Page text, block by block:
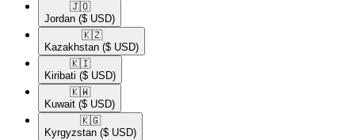
🇯🇴​
Jordan ($ USD)
🇰🇿​
Kazakhstan ($ USD)
🇰🇮​
Kiribati ($ USD)
🇰🇼​
Kuwait ($ USD)
🇰🇬​
Kyrgyzstan ($ USD)